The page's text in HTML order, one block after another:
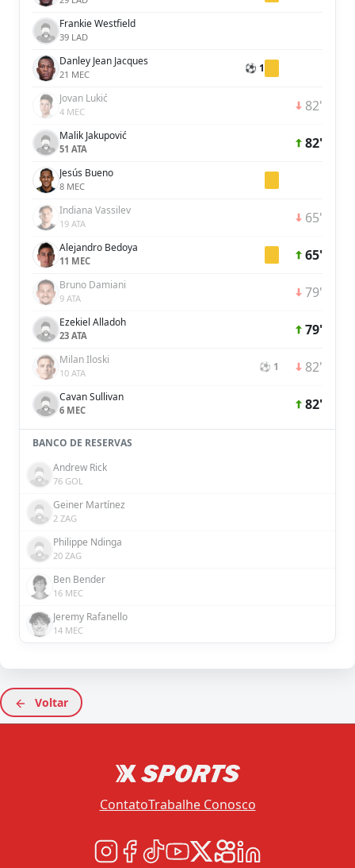
Frankie Westfield
39 LAD
Danley Jean Jacques
21 MEC ⚽ 1
Jovan Lukić
4 MEC 82'
Malik Jakupović
51 ATA 82'
Jesús Bueno
8 MEC
Indiana Vassilev
19 ATA 65'
Alejandro Bedoya
11 MEC 65'
Bruno Damiani
9 ATA 79'
Ezekiel Alladoh
23 ATA 79'
Milan Iloski
10 ATA ⚽ 1 82'
Cavan Sullivan
6 MEC 82'
BANCO DE RESERVAS
Andrew Rick
76 GOL
Geiner Martínez
2 ZAG
Philippe Ndinga
20 ZAG
Ben Bender
16 MEC
Jeremy Rafanello
14 MEC
Voltar
ContatoTrabalhe Conosco